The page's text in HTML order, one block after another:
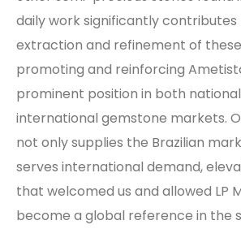
daily work significantly
extraction and refinement of
promoting and reinforcing
prominent position in both
international gemstone markets.
not only supplies the Brazilian
serves international demand,
that welcomed us and allowed LP
become a global reference in the